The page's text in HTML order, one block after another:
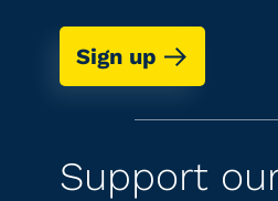
Sign up
Support